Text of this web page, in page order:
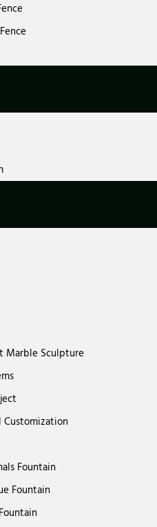
Marble Sculpture
Customization
Fountain
Fountain